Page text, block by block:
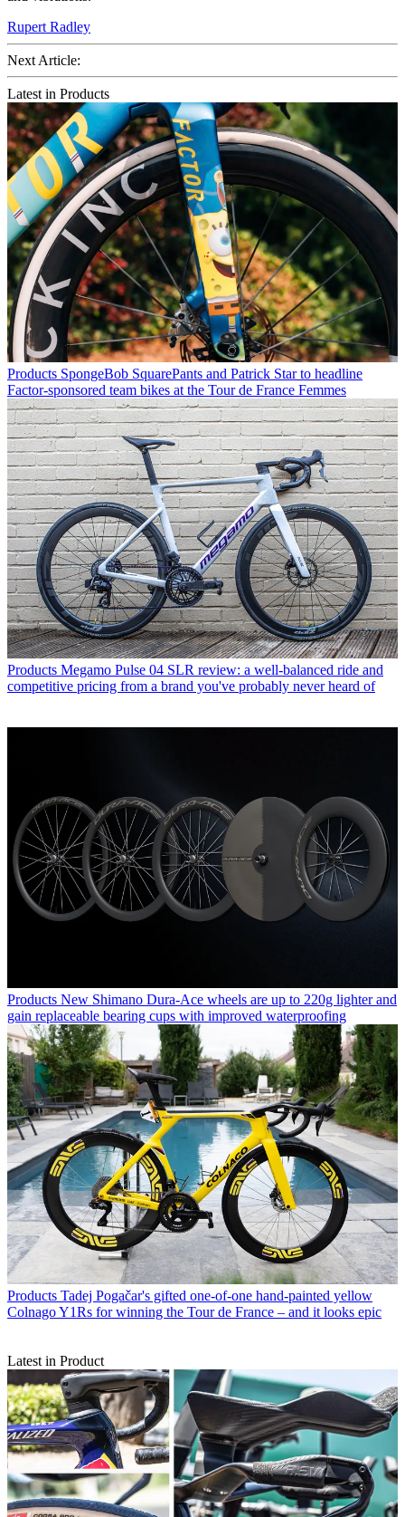
Rupert Radley
Next Article:
Latest in Products
Products SpongeBob SquarePants and Patrick Star to headline
Factor-sponsored team bikes at the Tour de France Femmes
Products Megamo Pulse 04 SLR review: a well-balanced ride and
competitive pricing from a brand you've probably never heard of
Products New Shimano Dura-Ace wheels are up to 220g lighter and
gain replaceable bearing cups with improved waterproofing
Products Tadej Pogačar's gifted one-of-one hand-painted yellow
Colnago Y1Rs for winning the Tour de France – and it looks epic
Latest in Product